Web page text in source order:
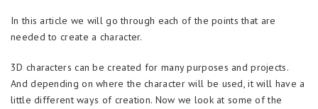
In this article we will go through each of the points that are
needed to create a character.
3D characters can be created for many purposes and projects.
And depending on where the character will be used, it will have a
little different ways of creation. Now we look at some of the